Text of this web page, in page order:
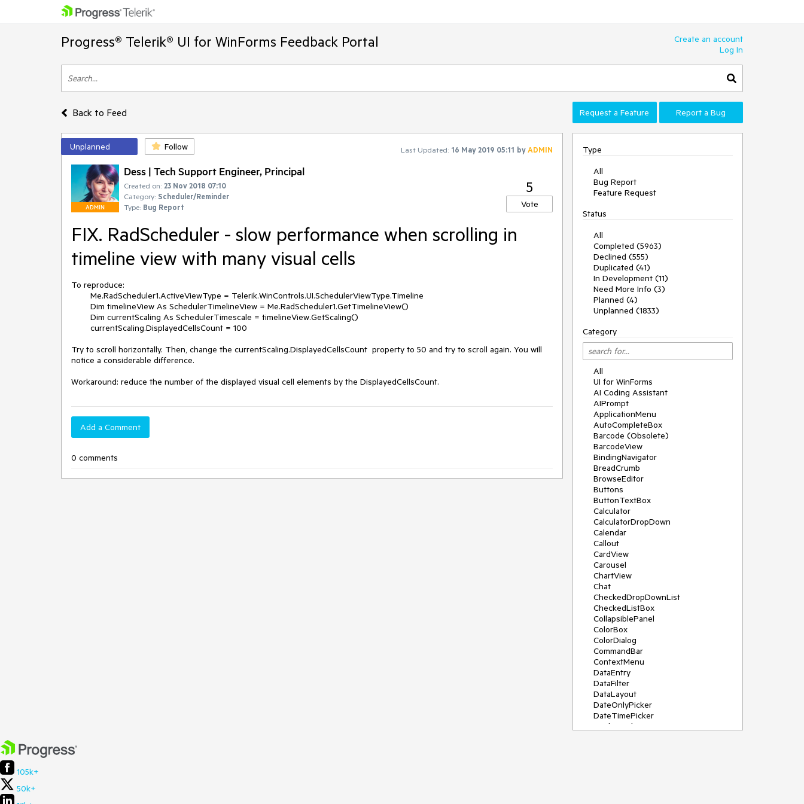
Progress® Telerik® UI for WinForms Feedback Portal
Create an account
Log In
Back to Feed Request a Feature Report a Bug
Unplanned Follow Last Updated: 16 May 2019 05:11 byADMIN
ADMIN
Dess | Tech Support Engineer, Principal
Created on: 23 Nov 2018 07:10
Category: Scheduler/Reminder
Type: Bug Report
5
Vote
FIX. RadScheduler - slow performance when scrolling in
timeline view with many visual cells
To reproduce:
Try to scroll horizontally. Then, change the currentScaling.DisplayedCellsCount  property to 50 and try to scroll again. You will
notice a considerable difference.
Workaround: reduce the number of the displayed visual cell elements by the DisplayedCellsCount.
Add a Comment
0 comments
Type
All
Bug Report
Feature Request
Status
All
Completed (5963)
Declined (555)
Duplicated (41)
In Development (11)
Need More Info (3)
Planned (4)
Unplanned (1833)
Category
All
UI for WinForms
AI Coding Assistant
AIPrompt
ApplicationMenu
AutoCompleteBox
Barcode (Obsolete)
BarcodeView
BindingNavigator
BreadCrumb
BrowseEditor
Buttons
ButtonTextBox
Calculator
CalculatorDropDown
Calendar
Callout
CardView
Carousel
ChartView
Chat
CheckedDropDownList
CheckedListBox
CollapsiblePanel
ColorBox
ColorDialog
CommandBar
ContextMenu
DataEntry
DataFilter
DataLayout
DateOnlyPicker
DateTimePicker
DesktopAlert
105k+
50k+